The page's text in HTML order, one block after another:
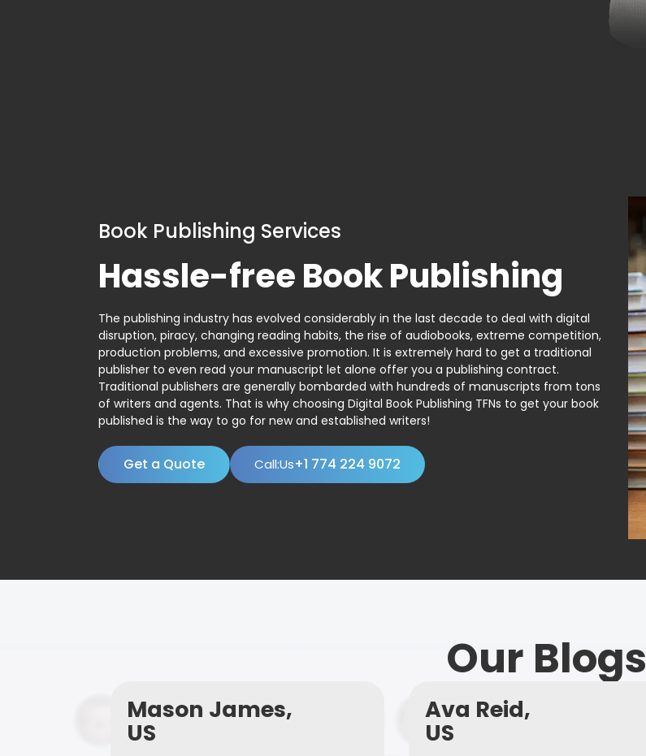
Book Publishing Services
Hassle-free Book Publishing
The publishing industry has evolved considerably in the last decade to deal with digital
disruption, piracy, changing reading habits, the rise of audiobooks, extreme competition,
production problems, and excessive promotion. It is extremely hard to get a traditional
publisher to even read your manuscript let alone offer you a publishing contract.
Traditional publishers are generally bombarded with hundreds of manuscripts from tons
of writers and agents. That is why choosing Digital Book Publishing TFNs to get your book
published is the way to go for new and established writers!
Get a Quote Call:Us+1 774 224 9072
Our Blogs
Mason James,
US
Ava Reid,
US